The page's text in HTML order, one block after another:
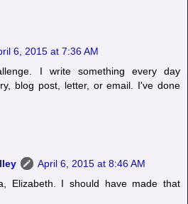
6, 2015 at 7:36 AM
I write something every day
blog post, letter, or email. I've done
April 6, 2015 at 8:46 AM
Elizabeth. I should have made that